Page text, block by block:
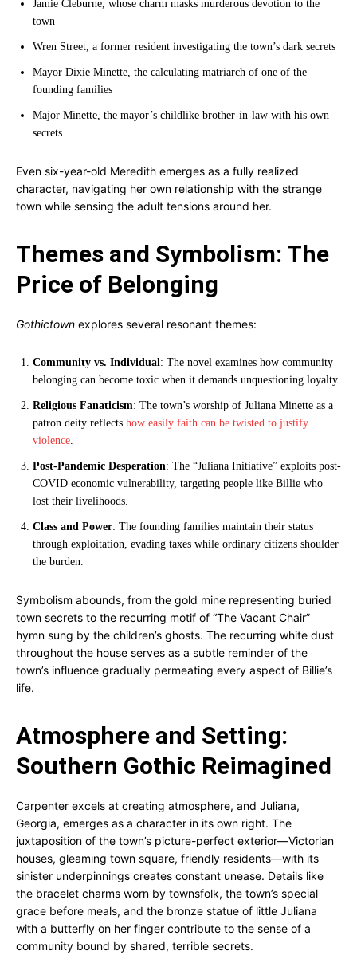
Jamie Cleburne, whose charm masks murderous devotion to the
town
Wren Street, a former resident investigating the town’s dark secrets
Mayor Dixie Minette, the calculating matriarch of one of the
founding families
Major Minette, the mayor’s childlike brother-in-law with his own
secrets
Even six-year-old Meredith emerges as a fully realized
character, navigating her own relationship with the strange
town while sensing the adult tensions around her.
Themes and Symbolism: The
Price of Belonging
Gothictown explores several resonant themes:
Community vs. Individual: The novel examines how community
belonging can become toxic when it demands unquestioning loyalty.
Religious Fanaticism: The town’s worship of Juliana Minette as a
patron deity reflects how easily faith can be twisted to justify
violence.
Post-Pandemic Desperation: The “Juliana Initiative” exploits post-
COVID economic vulnerability, targeting people like Billie who
lost their livelihoods.
Class and Power: The founding families maintain their status
through exploitation, evading taxes while ordinary citizens shoulder
the burden.
Symbolism abounds, from the gold mine representing buried
town secrets to the recurring motif of “The Vacant Chair”
hymn sung by the children’s ghosts. The recurring white dust
throughout the house serves as a subtle reminder of the
town’s influence gradually permeating every aspect of Billie’s
life.
Atmosphere and Setting:
Southern Gothic Reimagined
Carpenter excels at creating atmosphere, and Juliana,
Georgia, emerges as a character in its own right. The
juxtaposition of the town’s picture-perfect exterior—Victorian
houses, gleaming town square, friendly residents—with its
sinister underpinnings creates constant unease. Details like
the bracelet charms worn by townsfolk, the town’s special
grace before meals, and the bronze statue of little Juliana
with a butterfly on her finger contribute to the sense of a
community bound by shared, terrible secrets.